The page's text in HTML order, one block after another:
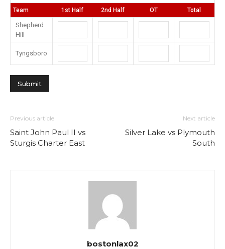
Team 1st Half 2nd Half OT Total
Shepherd
Hill
Tyngsboro
Previous article
Saint John Paul II vs
Sturgis Charter East
Next article
Silver Lake vs Plymouth
South
bostonlax02